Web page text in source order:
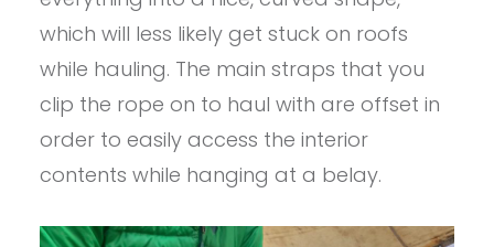
which will less likely get stuck on roofs
while hauling. The main straps that you
clip the rope on to haul with are offset in
order to easily access the interior
contents while hanging at a belay.